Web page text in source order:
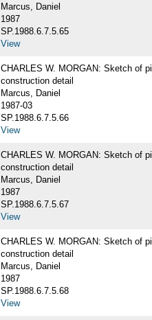
Marcus, Daniel
1987
SP.1988.6.7.5.65
View
CHARLES W. MORGAN: Sketch of
construction detail
Marcus, Daniel
1987-03
SP.1988.6.7.5.66
View
CHARLES W. MORGAN: Sketch of
construction detail
Marcus, Daniel
1987
SP.1988.6.7.5.67
View
CHARLES W. MORGAN: Sketch of
construction detail
Marcus, Daniel
1987
SP.1988.6.7.5.68
View